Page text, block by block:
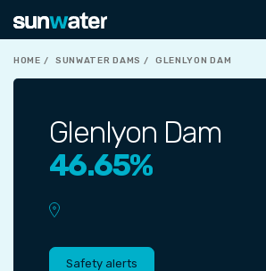
HOME SUNWATER DAMS GLENLYON DAM
Glenlyon Dam
46.65%
Safety alerts